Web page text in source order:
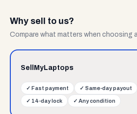
Why sell to us?
Compare what matters when choosing
SellMyLaptops
✓ Fast payment ✓ Same-day payout
✓ 14-day lock ✓ Any condition